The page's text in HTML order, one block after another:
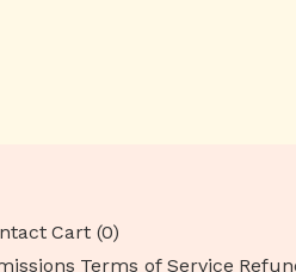
Cart (0)
Terms of Service